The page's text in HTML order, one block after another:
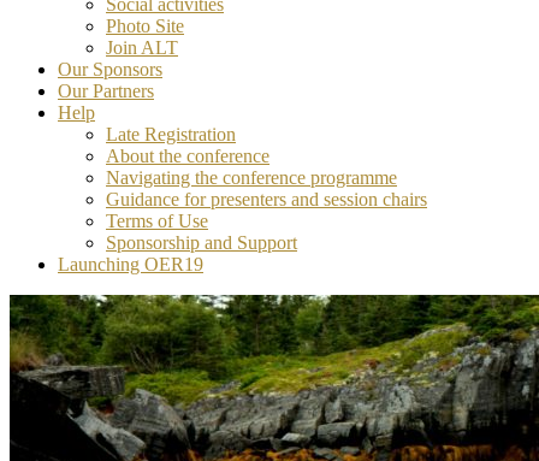
Social activities
Photo Site
Join ALT
Our Sponsors
Our Partners
Help
Late Registration
About the conference
Navigating the conference programme
Guidance for presenters and session chairs
Terms of Use
Sponsorship and Support
Launching OER19